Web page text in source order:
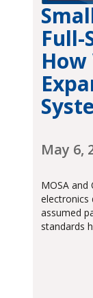
Full-
How
May 6,
MOSA and
electronics
assumed
standards